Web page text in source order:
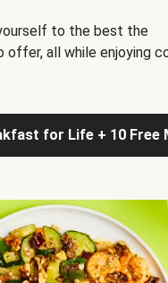
to the best the
offer, all while enjoying
for Life + 10 Free